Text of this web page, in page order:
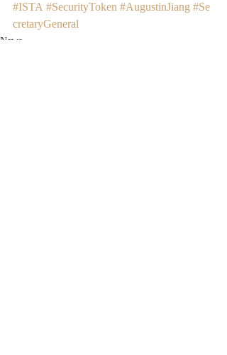
#ISTA #SecurityToken #AugustinJiang #Se
cretaryGeneral
News